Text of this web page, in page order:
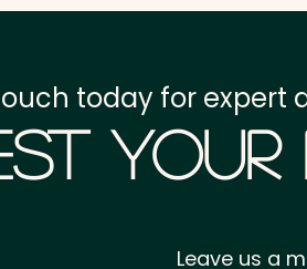
GST:
Your
today for expert
Leave us a